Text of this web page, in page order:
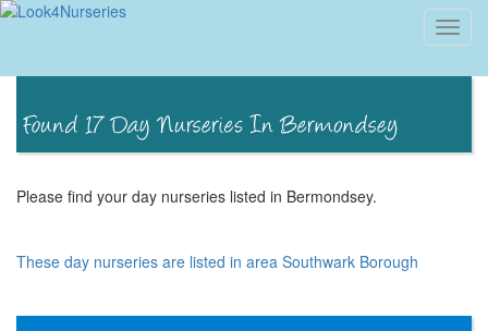
Please find your day nurseries listed in Bermondsey.
These day nurseries are listed in area Southwark Borough